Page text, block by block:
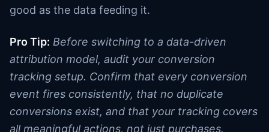
good as the data feeding it.
Pro Tip: Before switching to a data-driven
attribution model, audit your conversion
tracking setup. Confirm that every conversion
event fires consistently, that no duplicate
conversions exist, and that your tracking covers
all meaningful actions, not just purchases.